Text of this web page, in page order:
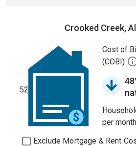
Crooked Creek,
52
Cost of
(COBI)
per
Exclude Mortgage & Rent